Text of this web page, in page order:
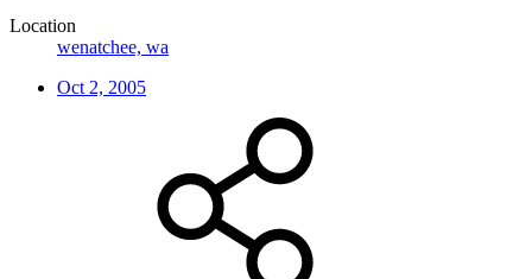
Location
wenatchee, wa
Oct 2, 2005